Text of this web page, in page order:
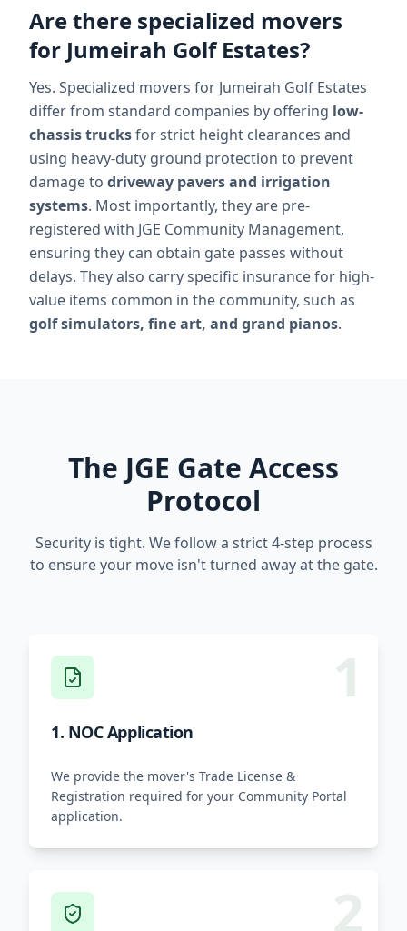
Are there specialized movers
for Jumeirah Golf Estates?
Yes. Specialized movers for Jumeirah Golf Estates
differ from standard companies by offering low-
chassis trucksfor strict height clearances and
using heavy-duty ground protection to prevent
damage to driveway pavers and irrigation
systems. Most importantly, they are pre-
registered with JGE Community Management,
ensuring they can obtain gate passes without
delays. They also carry specific insurance for high-
value items common in the community, such as
golf simulators, fine art, and grand pianos.
The JGE Gate Access
Protocol
Security is tight. We follow a strict 4-step process
to ensure your move isn't turned away at the gate.
1
1. NOC Application
We provide the mover's Trade License &
Registration required for your Community Portal
application.
2